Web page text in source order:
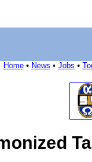
Home• News • Jobs •